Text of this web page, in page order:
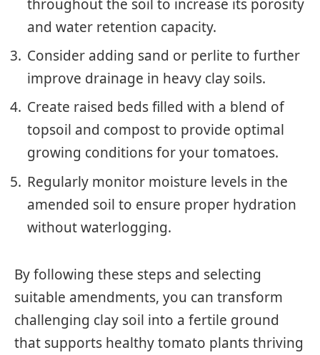
throughout the soil to increase its porosity
and water retention capacity.
Consider adding sand or perlite to further
improve drainage in heavy clay soils.
Create raised beds filled with a blend of
topsoil and compost to provide optimal
growing conditions for your tomatoes.
Regularly monitor moisture levels in the
amended soil to ensure proper hydration
without waterlogging.
By following these steps and selecting
suitable amendments, you can transform
challenging clay soil into a fertile ground
that supports healthy tomato plants thriving